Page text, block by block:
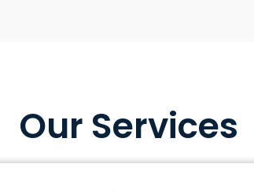
Our Services